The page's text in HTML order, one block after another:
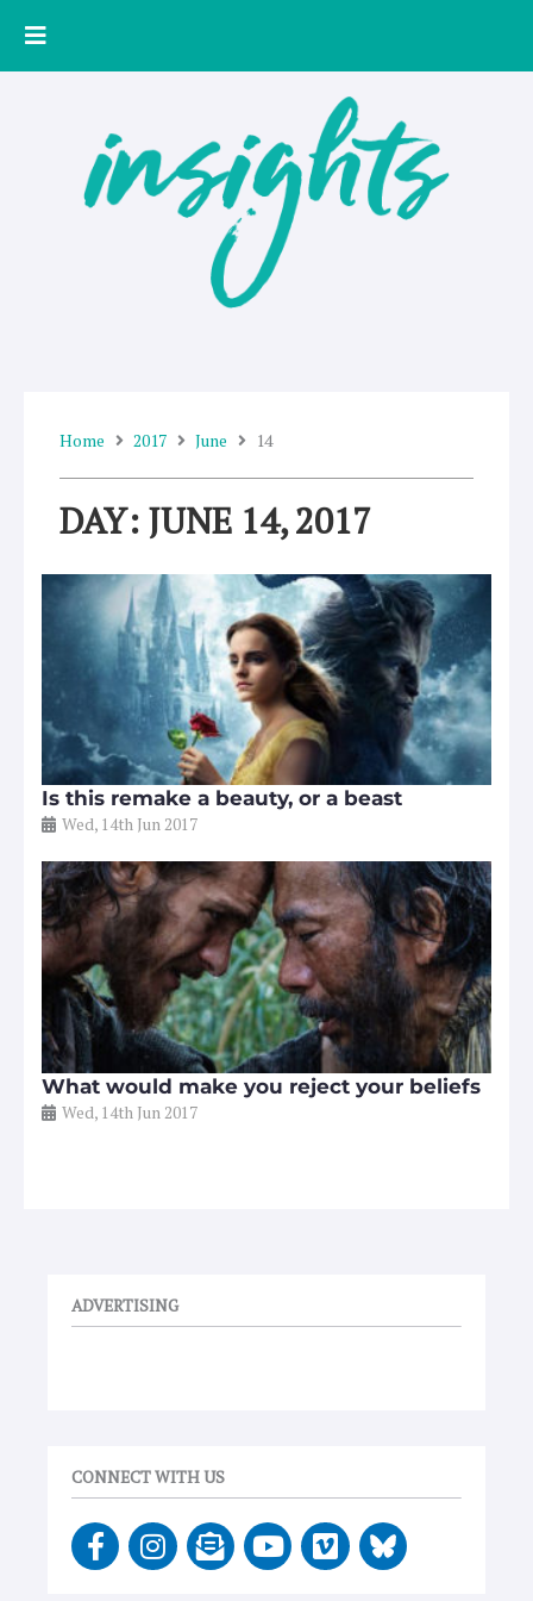
Home 2017 June 14
DAY: JUNE 14, 2017
Is this remake a beauty, or a beast
Wed, 14th Jun 2017
What would make you reject your beliefs
Wed, 14th Jun 2017
ADVERTISING
CONNECT WITH US
F
a
I
n
E
n
Y
o
V
i